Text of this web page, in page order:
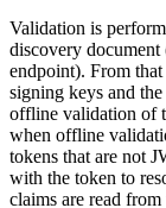
Validation is
discovery document
endpoint). From
signing keys and
offline validation of
when offline
tokens that are not
with the token to
claims are read